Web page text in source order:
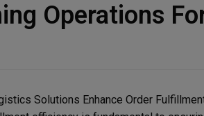
Operations
Solutions Enhance Order